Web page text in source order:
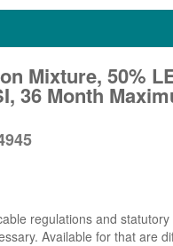
Mixture, 50%
36 Month
regulations and
Available for that are